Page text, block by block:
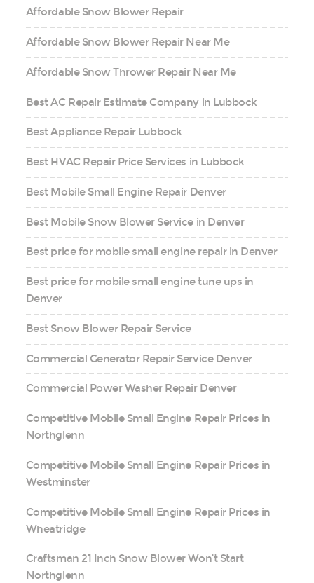
Affordable Snow Blower Repair
Affordable Snow Blower Repair Near Me
Affordable Snow Thrower Repair Near Me
Best AC Repair Estimate Company in Lubbock
Best Appliance Repair Lubbock
Best HVAC Repair Price Services in Lubbock
Best Mobile Small Engine Repair Denver
Best Mobile Snow Blower Service in Denver
Best price for mobile small engine repair in Denver
Best price for mobile small engine tune ups in
Denver
Best Snow Blower Repair Service
Commercial Generator Repair Service Denver
Commercial Power Washer Repair Denver
Competitive Mobile Small Engine Repair Prices in
Northglenn
Competitive Mobile Small Engine Repair Prices in
Westminster
Competitive Mobile Small Engine Repair Prices in
Wheatridge
Craftsman 21 Inch Snow Blower Won’t Start
Northglenn